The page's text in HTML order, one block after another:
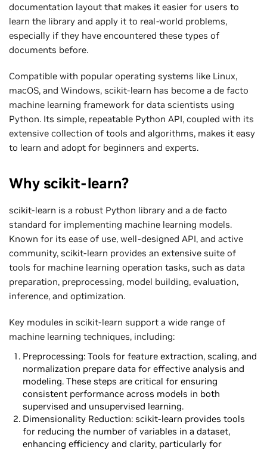
documentation layout that makes it easier for users to
learn the library and apply it to real-world problems,
especially if they have encountered these types of
documents before.
Compatible with popular operating systems like Linux,
macOS, and Windows, scikit-learn has become a de facto
machine learning framework for data scientists using
Python. Its simple, repeatable Python API, coupled with its
extensive collection of tools and algorithms, makes it easy
to learn and adopt for beginners and experts.
Why scikit-learn?
scikit-learn is a robust Python library and a de facto
standard for implementing machine learning models.
Known for its ease of use, well-designed API, and active
community, scikit-learn provides an extensive suite of
tools for machine learning operation tasks, such as data
preparation, preprocessing, model building, evaluation,
inference, and optimization.
Key modules in scikit-learn support a wide range of
machine learning techniques, including:
Preprocessing: Tools for feature extraction, scaling, and
normalization prepare data for effective analysis and
modeling. These steps are critical for ensuring
consistent performance across models in both
supervised and unsupervised learning.
Dimensionality Reduction: scikit-learn provides tools
for reducing the number of variables in a dataset,
enhancing efficiency and clarity, particularly for